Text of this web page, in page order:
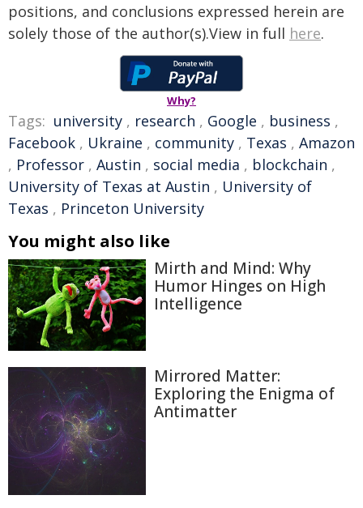
positions, and conclusions expressed herein are
solely those of the author(s).View in full here.
Why?
Tags: university , research , Google , business ,
Facebook , Ukraine , community , Texas , Amazon
, Professor , Austin , social media , blockchain ,
University of Texas at Austin , University of
Texas , Princeton University
You might also like
Mirth and Mind: Why
Humor Hinges on High
Intelligence
Mirrored Matter:
Exploring the Enigma of
Antimatter